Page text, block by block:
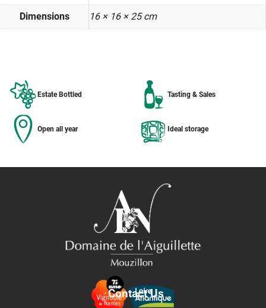
Dimensions 16 × 16 × 25 cm
Estate Bottled Tasting & Sales
Open all year Ideal storage
Contact Us